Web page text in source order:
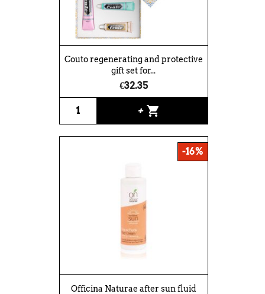
Couto regenerating and protective
gift set for...
€32.35
+ shopping_cart
Officina Naturae after sun fluid
-16%